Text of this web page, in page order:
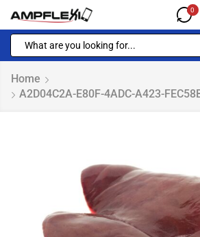
0
Home
A2D04C2A-E80F-4ADC-A423-